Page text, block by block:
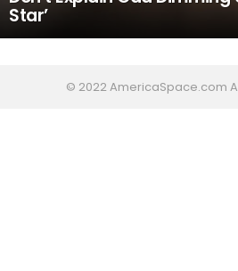
Star’
© 2022 AmericaSpace.com